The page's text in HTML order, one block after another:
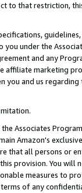
to that restriction,
guidelines,
under the
and any
affiliate marketing
you and us regarding
Associates
Amazon's
that all persons or
provision. You will
measures to
of any